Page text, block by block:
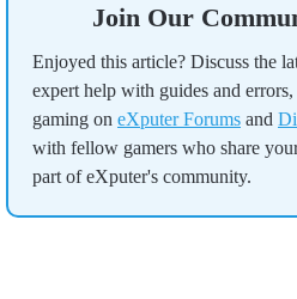
Join Our
Enjoyed this article? Discuss the
expert help with guides and
gaming on eXputer Forums and
with fellow gamers who share
part of eXputer's community.